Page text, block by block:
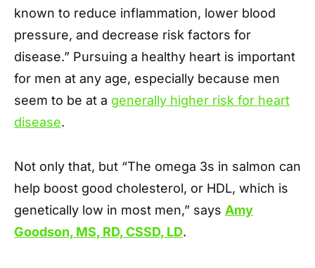
known to reduce inflammation, lower blood
pressure, and decrease risk factors for
disease.” Pursuing a healthy heart is important
for men at any age, especially because men
seem to be at a generally higher risk for heart
disease.
Not only that, but “The omega 3s in salmon can
help boost good cholesterol, or HDL, which is
genetically low in most men,” says Amy
Goodson, MS, RD, CSSD, LD.